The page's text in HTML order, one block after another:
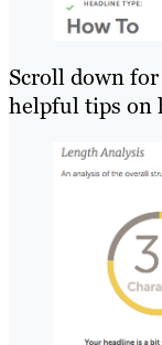
Scroll down
helpful tips on